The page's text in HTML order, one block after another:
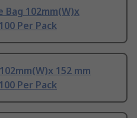
Bag 102mm(W)x
Per Pack
152 mm
Per Pack